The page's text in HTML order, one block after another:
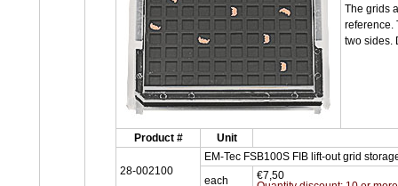
The grids
reference.
two sides.
Product # Unit
28-002100
EM-Tec FSB100S FIB lift-out grid
each
€7,50